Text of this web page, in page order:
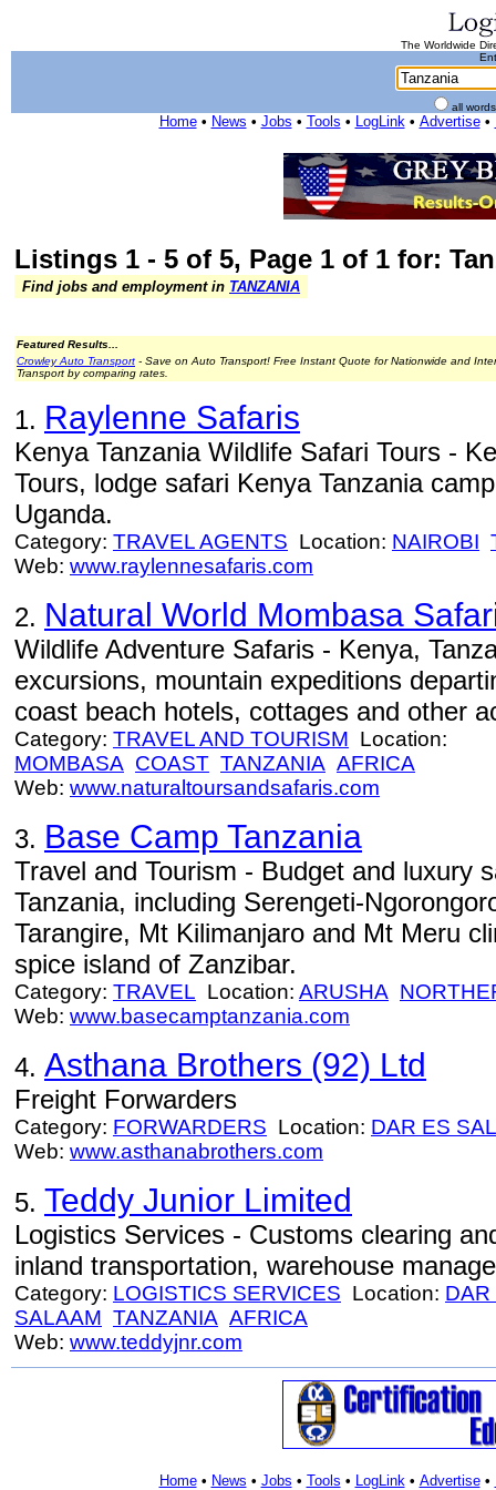
The Worldwide
all
Home• News • Jobs • Tools • LogLink• Advertise•
Listings 1 - 5 of 5, Page 1 of 1 for:
Find jobs and employment in TANZANIA
Featured Results...
Crowley Auto Transport - Save on Auto Transport! Free Instant Quote for Nationwide and
Transport by comparing rates.
1. Raylenne Safaris
Kenya Tanzania Wildlife Safari Tours -
Tours, lodge safari Kenya Tanzania
Uganda.
Category: TRAVEL AGENTS Location: NAIROBI
Web: www.raylennesafaris.com
2. Natural World Mombasa
Wildlife Adventure Safaris - Kenya,
excursions, mountain expeditions
coast beach hotels, cottages and other
Category: TRAVEL AND TOURISM Location:
MOMBASA COAST TANZANIA AFRICA
Web: www.naturaltoursandsafaris.com
3. Base Camp Tanzania
Travel and Tourism - Budget and luxury
Tanzania, including Serengeti-
Tarangire, Mt Kilimanjaro and Mt Meru
spice island of Zanzibar.
Category: TRAVEL Location: ARUSHA
Web: www.basecamptanzania.com
4. Asthana Brothers (92) Ltd
Freight Forwarders
Category: FORWARDERS Location: DAR ES
Web: www.asthanabrothers.com
5. Teddy Junior Limited
Logistics Services - Customs clearing
inland transportation, warehouse
Category: LOGISTICS SERVICES Location: DAR
SALAAM TANZANIA AFRICA
Web: www.teddyjnr.com
Home• News • Jobs • Tools • LogLink• Advertise•